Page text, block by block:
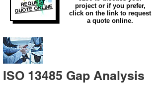
REQUEST
QUOTE ONLINE
project or if you prefer,
click on the link to request
a quote online.
ISO 13485 Gap Analysis